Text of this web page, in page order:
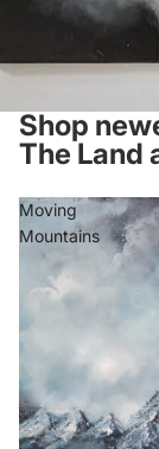
Shop
The Land
Moving
Mountains